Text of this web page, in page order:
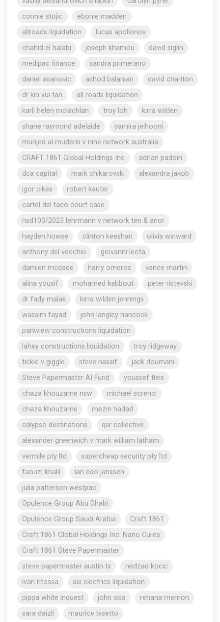
connie stojic
ebonie madden
allroads liquidation
lucas apollonov
chahid el halabi
joseph khamou
david siglin
medipac finance
sandra primerano
daniel asanovic
ashod balanian
david chariton
dr kin vui tan
all roads liquidation
karli helen mclachlan
troy loh
kirra wilden
shane raymond adelaide
samira jeihooni
munjed al muderis v nine network australia
CRAFT 1861 Global Holdings Inc
adrian padoin
dca capital
mark chikarovski
alexandra jakob
igor cikes
robert kauter
cartel del taco court case
nsd103/2023 lehrmann v network ten & anor
hayden howse
clinton keeshan
olivia winward
anthony del vecchio
giovanni leota
damien mcdade
harry omeros
vance martin
alina yousif
mohamed kabbout
peter ristevski
dr fady malak
kirra wilden jennings
wassim fayad
john langley hancock
parkview constructions liquidation
lahey constructions liquidation
troy ridgeway
tickle v giggle
steve nassif
jack doumani
Steve Papermaster AI Fund
youssef tleis
chaza khouzame nsw
michael screnci
chaza khouzame
mezin hadad
calypso destinations
qsr collective
alexander greenwich v mark william latham
vermile pty ltd
supercheap security pty ltd
faouzi khalil
ian edo janssen
julia patterson westpac
Opulence Group Abu Dhabi
Opulence Group Saudi Arabia
Craft 1861
Craft 1861 Global Holdings Inc. Nano Cures
Craft 1861 Steve Papermaster
steve papermaster austin tx
nedzad kocic
ivan ritossa
asi electrics liquidation
pippa white inquest
john issa
rehana memon
sara daizli
maurice bisetto